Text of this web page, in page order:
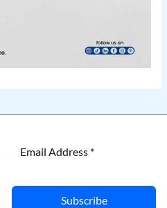
Subscribe